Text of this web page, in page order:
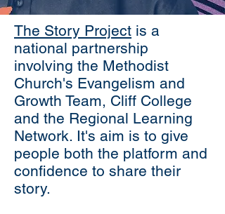
The Story Project is a
national partnership
involving the Methodist
Church's Evangelism and
Growth Team, Cliff College
and the Regional Learning
Network. It's aim is to give
people both the platform and
confidence to share their
story.